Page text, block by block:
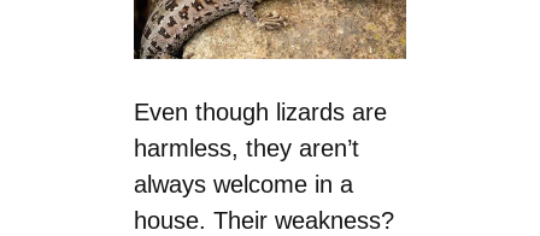
Even though lizards are
harmless, they aren’t
always welcome in a
house. Their weakness?